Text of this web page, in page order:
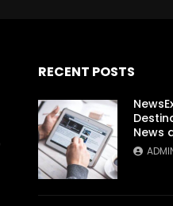
RECENT POSTS
News